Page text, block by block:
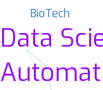
BioTech
Data